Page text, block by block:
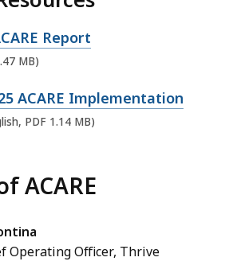
Report
MB)
ACARE Implementation
PDF 1.14 MB)
ACARE
Operating Officer, Thrive